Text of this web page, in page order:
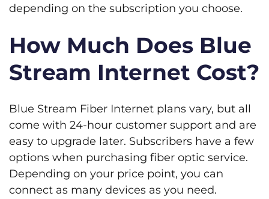
depending on the subscription you choose.
How Much Does Blue
Stream Internet Cost?
Blue Stream Fiber Internet plans vary, but all
come with 24-hour customer support and are
easy to upgrade later. Subscribers have a few
options when purchasing fiber optic service.
Depending on your price point, you can
connect as many devices as you need.